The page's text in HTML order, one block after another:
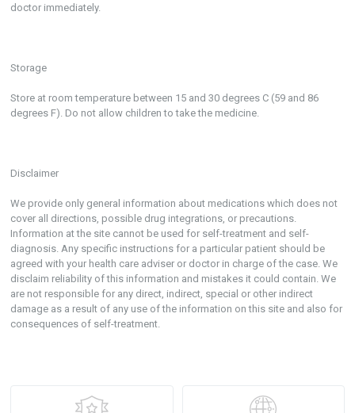
doctor immediately.
Storage
Store at room temperature between 15 and 30 degrees C (59 and 86
degrees F). Do not allow children to take the medicine.
Disclaimer
We provide only general information about medications which does not
cover all directions, possible drug integrations, or precautions.
Information at the site cannot be used for self-treatment and self-
diagnosis. Any specific instructions for a particular patient should be
agreed with your health care adviser or doctor in charge of the case. We
disclaim reliability of this information and mistakes it could contain. We
are not responsible for any direct, indirect, special or other indirect
damage as a result of any use of the information on this site and also for
consequences of self-treatment.